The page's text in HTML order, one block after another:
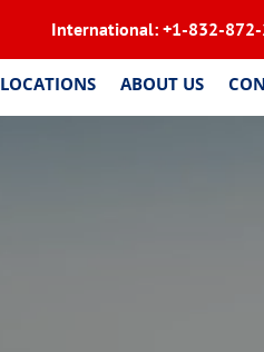
International:+1-832-
LOCATIONS ABOUT US